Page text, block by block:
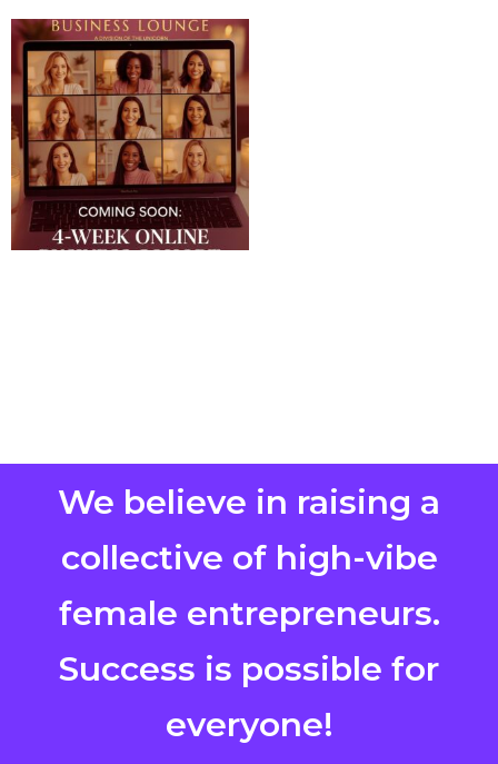
We believe in raising a
collective of high-vibe
female entrepreneurs.
Success is possible for
everyone!